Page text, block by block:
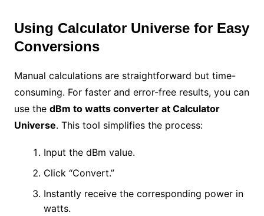
Using Calculator Universe for Easy
Conversions
Manual calculations are straightforward but time-
consuming. For faster and error-free results, you can
use the dBm to watts converter at Calculator
Universe. This tool simplifies the process:
Input the dBm value.
Click “Convert.”
Instantly receive the corresponding power in
watts.